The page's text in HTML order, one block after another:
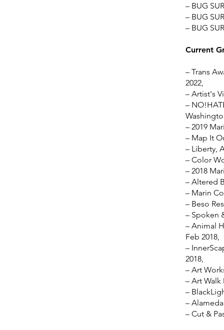
– BUG
– BUG
– BUG
Current
– Trans
2022,
– Artist's
–
– 2019
– Map It
– Liberty,
– Color
– 2018
– Altered
– Marin
– Beso
– Spoken
– Animal
Feb 2018,
–
2018,
– Art
– Art Walk
–
–
– Cut &